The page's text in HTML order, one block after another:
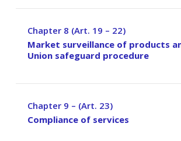
Chapter 8 (Art. 19 – 22)
–
Market surveillance of products
Union safeguard procedure
Chapter 9 – (Art. 23)
–
Compliance of services